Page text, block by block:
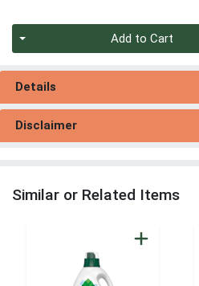
Add to Cart
Details
Disclaimer
Similar or Related Items